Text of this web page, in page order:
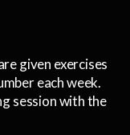
given exercises
each week.
session with the